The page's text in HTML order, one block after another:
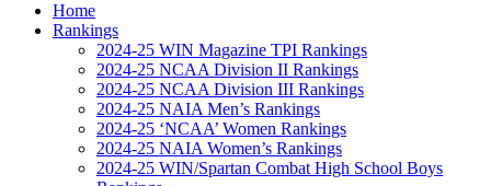
Home
Rankings
2024-25 WIN Magazine TPI Rankings
2024-25 NCAA Division II Rankings
2024-25 NCAA Division III Rankings
2024-25 NAIA Men’s Rankings
2024-25 ‘NCAA’ Women Rankings
2024-25 NAIA Women’s Rankings
2024-25 WIN/Spartan Combat High School Boys